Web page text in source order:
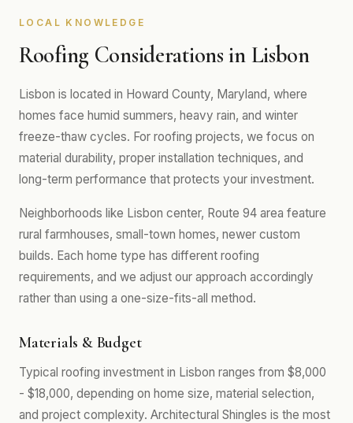
LOCAL KNOWLEDGE
Roofing Considerations in Lisbon
Lisbon is located in Howard County, Maryland, where
homes face humid summers, heavy rain, and winter
freeze-thaw cycles. For roofing projects, we focus on
material durability, proper installation techniques, and
long-term performance that protects your investment.
Neighborhoods like Lisbon center, Route 94 area feature
rural farmhouses, small-town homes, newer custom
builds. Each home type has different roofing
requirements, and we adjust our approach accordingly
rather than using a one-size-fits-all method.
Materials & Budget
Typical roofing investment in Lisbon ranges from $8,000
- $18,000, depending on home size, material selection,
and project complexity. Architectural Shingles is the most